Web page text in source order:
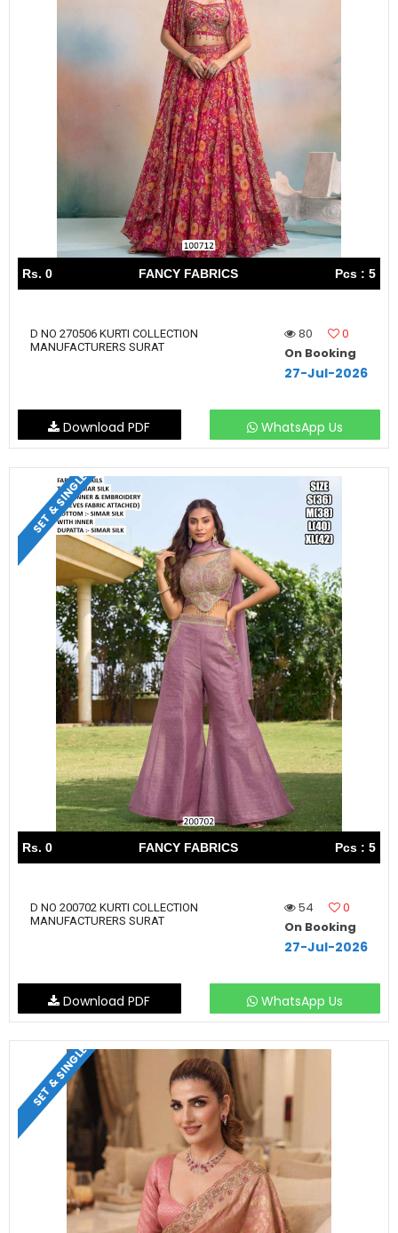
Rs. 0 FANCY FABRICS Pcs : 5
D NO 270506 KURTI COLLECTION
MANUFACTURERS SURAT
80
0
On Booking
27-Jul-2026
WhatsApp Us
Download PDF
SET & SINGLE
Rs. 0 FANCY FABRICS Pcs : 5
D NO 200702 KURTI COLLECTION
MANUFACTURERS SURAT
54
0
On Booking
27-Jul-2026
WhatsApp Us
Download PDF
SET & SINGLE